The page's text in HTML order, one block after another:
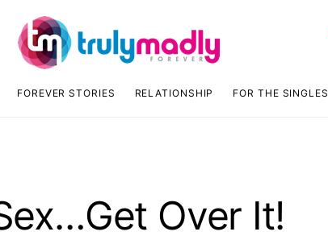
FOREVER STORIES RELATIONSHIP FOR THE SINGLES
Over It!